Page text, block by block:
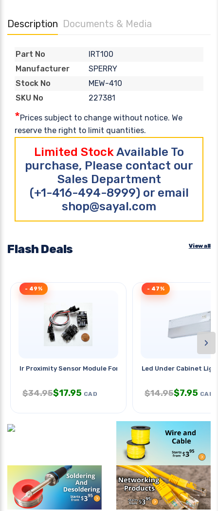
Description Documents & Media
Part No
IRT100
Manufacturer
SPERRY
Stock No
MEW-410
SKU No
227381
*Prices subject to change without notice. We
reserve the right to limit quantities.
Limited StockAvailable To
purchase, Please contact our
Sales Department
(+1-416-494-8999) or email
shop@sayal.com
Flash Deals View all
Ir Proximity Sensor Module For
- 49%
$34.95$17.95 CAD
Led Under Cabinet
- 47%
$14.95$7.95 CAD
›